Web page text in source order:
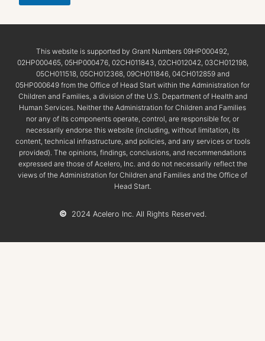
This website is supported by Grant Numbers 09HP000492,
02HP000465, 05HP000476, 02CH011843, 02CH012042, 03CH012198,
05CH011518, 05CH012368, 09CH011846, 04CH012859 and
05HP000649 from the Office of Head Start within the Administration for
Children and Families, a division of the U.S. Department of Health and
Human Services. Neither the Administration for Children and Families
nor any of its components operate, control, are responsible for, or
necessarily endorse this website (including, without limitation, its
content, technical infrastructure, and policies, and any services or tools
provided). The opinions, findings, conclusions, and recommendations
expressed are those of Acelero, Inc. and do not necessarily reflect the
views of the Administration for Children and Families and the Office of
Head Start.
© 2024 Acelero Inc. All Rights Reserved.